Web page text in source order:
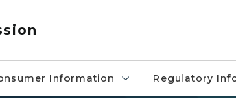
Information Regulatory